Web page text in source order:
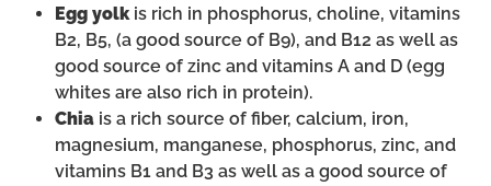
Egg yolk is rich in phosphorus, choline, vitamins
B2, B5, (a good source of B9), and B12 as well as
good source of zinc and vitamins A and D (egg
whites are also rich in protein).
Chia is a rich source of fiber, calcium, iron,
magnesium, manganese, phosphorus, zinc, and
vitamins B1 and B3 as well as a good source of